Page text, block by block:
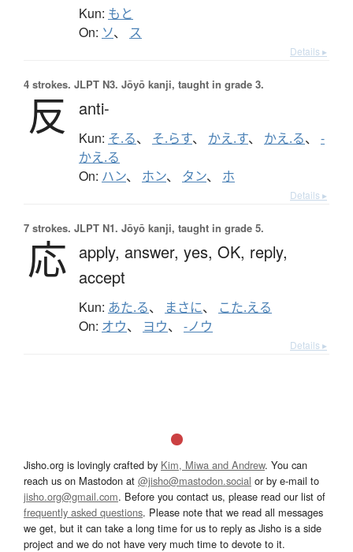
Kun: もと
On: ソ、 ス
Details ▸
4 strokes. JLPT N3. Jōyō kanji, taught in grade 3.
反 anti-
Kun: そ.る、 そ.らす、 かえ.す、 かえ.る、 -
かえ.る
On: ハン、 ホン、 タン、 ホ
Details ▸
7 strokes. JLPT N1. Jōyō kanji, taught in grade 5.
応 apply, answer, yes, OK, reply,
accept
Kun: あた.る、 まさに、 こた.える
On: オウ、 ヨウ、 -ノウ
Details ▸
Jisho.org is lovingly crafted by Kim, Miwa and Andrew. You can
reach us on Mastodon at @jisho@mastodon.social or by e-mail to
jisho.org@gmail.com. Before you contact us, please read our list of
frequently asked questions. Please note that we read all messages
we get, but it can take a long time for us to reply as Jisho is a side
project and we do not have very much time to devote to it.